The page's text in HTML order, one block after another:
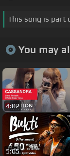
This song is part
You may
4:02
5:05